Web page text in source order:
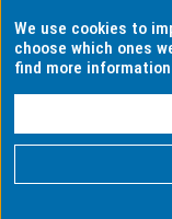
Privacy
Information
We use cookies to
choose which ones
find more